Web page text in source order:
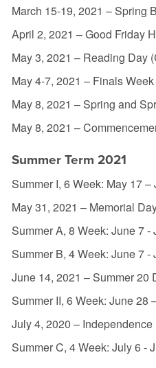
March 15-19, 2021 – Spring
April 2, 2021 – Good Friday
May 3, 2021 – Reading Day
May 4-7, 2021 – Finals
May 8, 2021 – Spring and
May 8, 2021 –
Summer Term 2021
Summer I, 6 Week: May 17 –
May 31, 2021 – Memorial
Summer A, 8 Week: June 7 -
Summer B, 4 Week: June 7 -
June 14, 2021 – Summer 20
Summer II, 6 Week: June 28
July 4, 2020 –
Summer C, 4 Week: July 6 -